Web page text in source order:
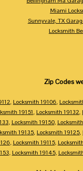
Miami
Sunnyvale, TX
Locksmith
Zip Codes
, Locksmith 19106,
19151, Locksmith 19132,
, Locksmith 19150,
19135, Locksmith 19125,
, Locksmith 19115,
, Locksmith 19145,